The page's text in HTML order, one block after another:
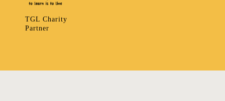
TGL Charity
Partner